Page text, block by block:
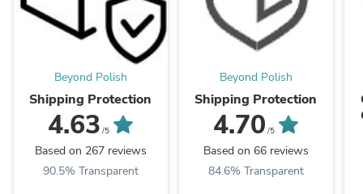
Beyond Polish
Shipping Protection
4.63 /5
Based on 267 reviews
90.5% Transparent
Beyond Polish
Shipping Protection
4.70 /5
Based on 66 reviews
84.6% Transparent